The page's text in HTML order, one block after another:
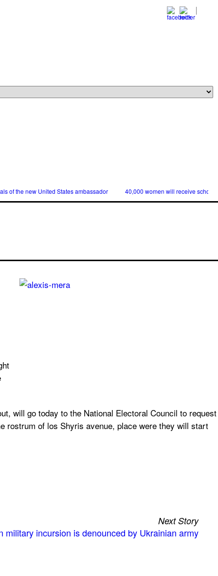
of the new United States ambassador 40,000 women will receive
will go today to the National Electoral Council to request
rostrum of los Shyris avenue, place were they will start
Next Story
military incursion is denounced by Ukrainian army